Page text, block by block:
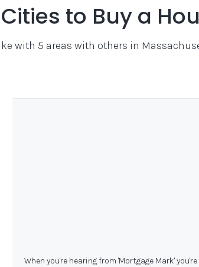
to Buy a
with 5 areas with others in
When you're hearing from 'Mortgage Mark'